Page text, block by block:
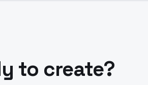
to create?